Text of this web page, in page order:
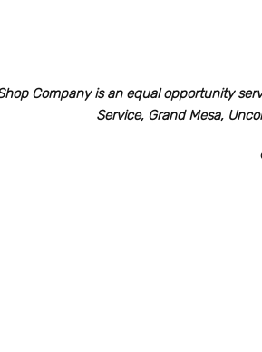
Company is an equal opportunity
Service, Grand Mesa,